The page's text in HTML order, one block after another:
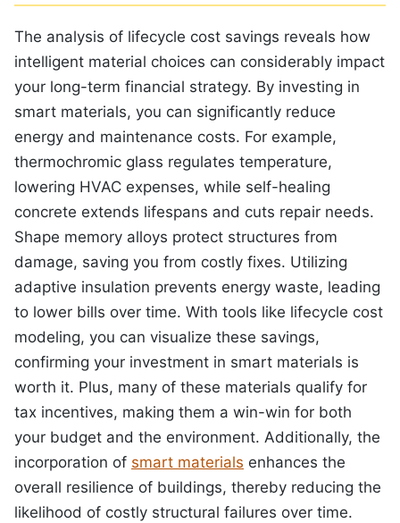
The analysis of lifecycle cost savings reveals how
intelligent material choices can considerably impact
your long-term financial strategy. By investing in
smart materials, you can significantly reduce
energy and maintenance costs. For example,
thermochromic glass regulates temperature,
lowering HVAC expenses, while self-healing
concrete extends lifespans and cuts repair needs.
Shape memory alloys protect structures from
damage, saving you from costly fixes. Utilizing
adaptive insulation prevents energy waste, leading
to lower bills over time. With tools like lifecycle cost
modeling, you can visualize these savings,
confirming your investment in smart materials is
worth it. Plus, many of these materials qualify for
tax incentives, making them a win-win for both
your budget and the environment. Additionally, the
incorporation of smart materials enhances the
overall resilience of buildings, thereby reducing the
likelihood of costly structural failures over time.